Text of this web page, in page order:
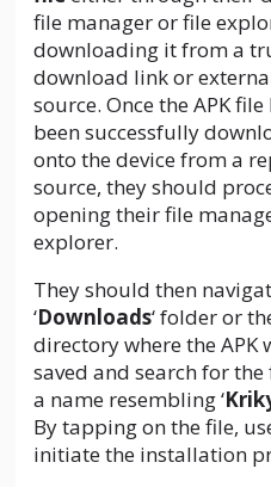
file manager or file
downloading it from a
download link or
source. Once the APK file
been successfully
onto the device from a
source, they should
opening their file
explorer.
They should then
‘Downloads‘ folder or
directory where the APK
saved and search for
a name resembling ‘
By tapping on the file,
initiate the installation